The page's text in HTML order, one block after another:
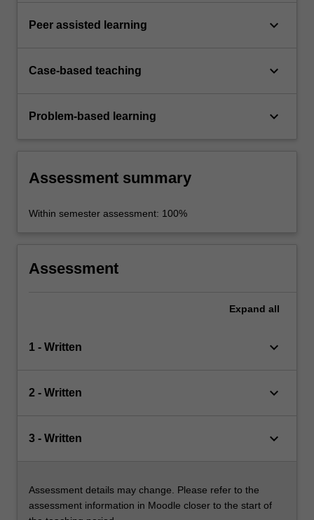
Peer assisted learning keyboard_arrow_down
Case-based teaching keyboard_arrow_down
Problem-based learning keyboard_arrow_down
Assessment summary
Within semester assessment: 100%
Assessment
Expand all
1 - Written keyboard_arrow_down
2 - Written keyboard_arrow_down
3 - Written keyboard_arrow_down
Assessment details may change. Please refer to the
assessment information in Moodle closer to the start of